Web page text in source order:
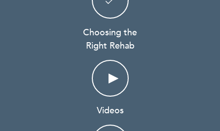
Choosing the
Right Rehab
Videos